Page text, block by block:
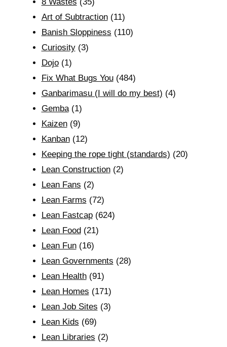
Art of Subtraction(11)
Banish Sloppiness (110)
Curiosity(3)
Dojo(1)
Fix What Bugs You(484)
Ganbarimasu (I will do my best) (4)
Gemba(1)
Kaizen(9)
Kanban(12)
Keeping the rope tight (standards) (20)
Lean Construction(2)
Lean Fans (2)
Lean Farms (72)
Lean Fastcap(624)
Lean Food(21)
Lean Fun(16)
Lean Governments (28)
Lean Health(91)
Lean Homes (171)
Lean Job Sites (3)
Lean Kids (69)
Lean Libraries (2)